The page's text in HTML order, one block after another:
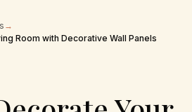
→
Room with Decorative Wall Panels